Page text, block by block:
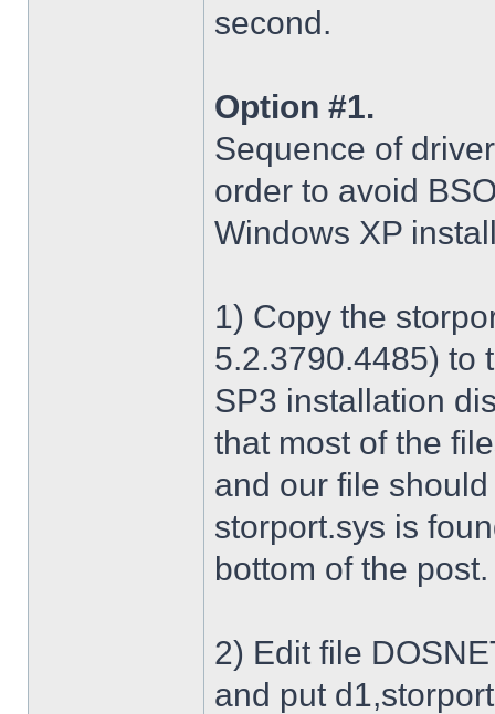
second.
Option #1.
Sequence of
order to avoid
Windows XP
1) Copy the
5.2.3790.4485) to
SP3 installation
that most of the
and our file
storport.sys is
bottom of the post.
2) Edit file
and put